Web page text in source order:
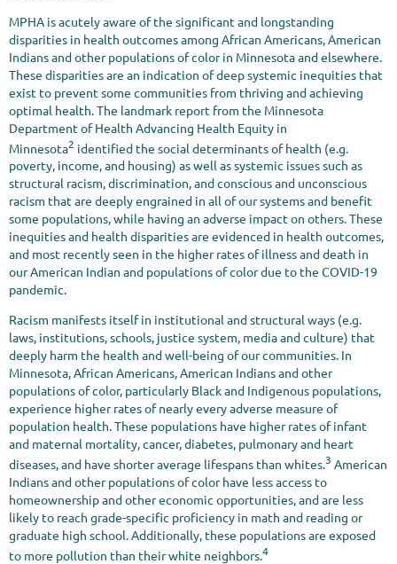
MPHA is acutely aware of the significant and longstanding
disparities in health outcomes among African Americans, American
Indians and other populations of color in Minnesota and elsewhere.
These disparities are an indication of deep systemic inequities that
exist to prevent some communities from thriving and achieving
optimal health. The landmark report from the Minnesota
Department of Health Advancing Health Equity in
Minnesota2 identified the social determinants of health (e.g.
poverty, income, and housing) as well as systemic issues such as
structural racism, discrimination, and conscious and unconscious
racism that are deeply engrained in all of our systems and benefit
some populations, while having an adverse impact on others. These
inequities and health disparities are evidenced in health outcomes,
and most recently seen in the higher rates of illness and death in
our American Indian and populations of color due to the COVID-19
pandemic.
Racism manifests itself in institutional and structural ways (e.g.
laws, institutions, schools, justice system, media and culture) that
deeply harm the health and well-being of our communities. In
Minnesota, African Americans, American Indians and other
populations of color, particularly Black and Indigenous populations,
experience higher rates of nearly every adverse measure of
population health. These populations have higher rates of infant
and maternal mortality, cancer, diabetes, pulmonary and heart
diseases, and have shorter average lifespans than whites.3 American
Indians and other populations of color have less access to
homeownership and other economic opportunities, and are less
likely to reach grade-specific proficiency in math and reading or
graduate high school. Additionally, these populations are exposed
to more pollution than their white neighbors.4